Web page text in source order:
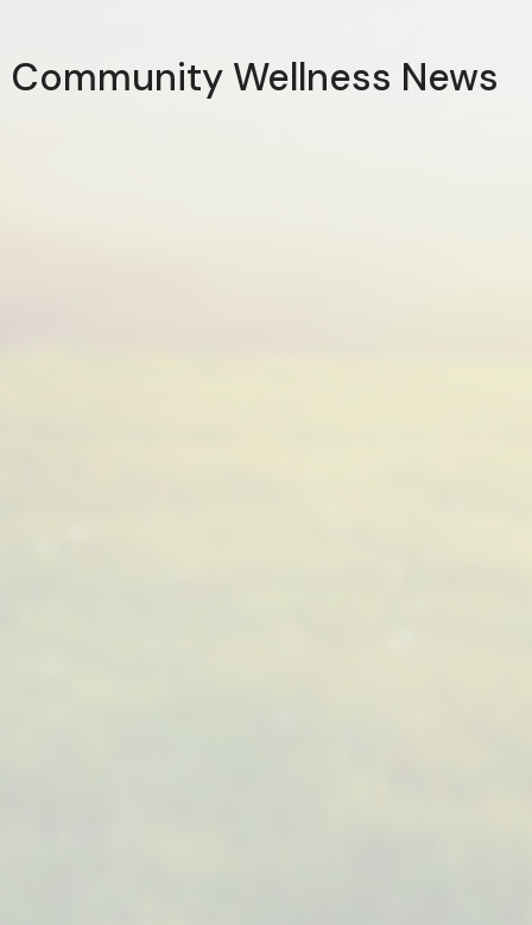
Community Wellness News